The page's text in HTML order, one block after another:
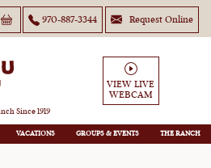
970-887-3344 Request Online
Since 1919
VIEW LIVE
WEBCAM
VACATIONS GROUPS THE RANCH
Stay Family